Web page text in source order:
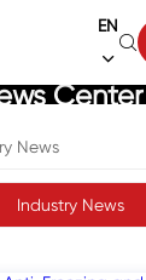
EN


Center
News
Industry News